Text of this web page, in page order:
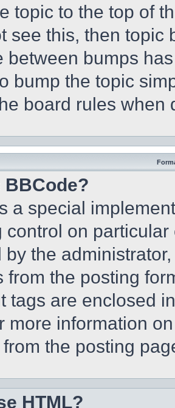
topic to the top of
see this, then topic
between bumps
bump the topic
board rules when
BBCode?
a special
control on
by the
from the posting
tags are enclosed
more information
the posting
HTML?